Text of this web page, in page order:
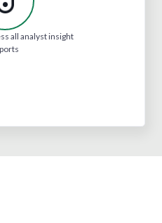
all analyst insight